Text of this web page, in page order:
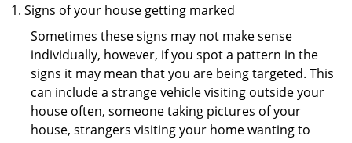
Signs of your house getting marked
Sometimes these signs may not make sense
individually, however, if you spot a pattern in the
signs it may mean that you are being targeted. This
can include a strange vehicle visiting outside your
house often, someone taking pictures of your
house, strangers visiting your home wanting to